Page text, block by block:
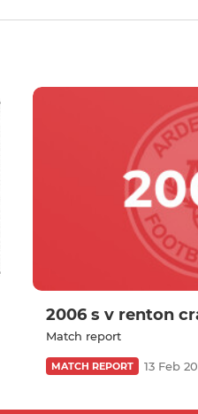
2006 s v renton
Match report
MATCH REPORT 13 Feb